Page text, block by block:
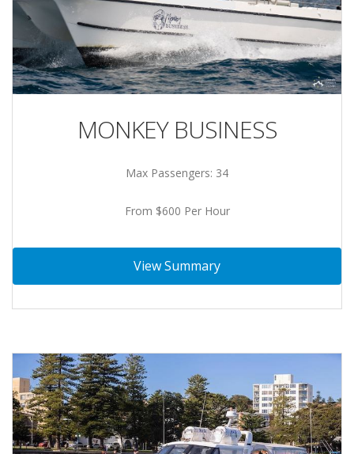
MONKEY BUSINESS
Max Passengers: 34
From $600 Per Hour
View Summary